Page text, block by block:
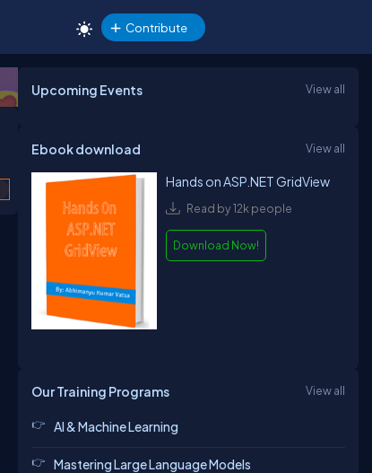
Contribute
Upcoming Events View all
Ebook download View all
Hands on ASP.NET GridView
Read by 12k people
Download Now!
Our Training Programs View all
AI & Machine Learning
Mastering Large Language Models